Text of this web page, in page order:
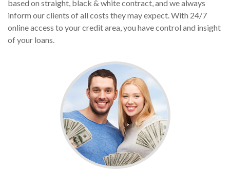
based on straight, black & white contract, and we always
inform our clients of all costs they may expect. With 24/7
online access to your credit area, you have control and insight
of your loans.